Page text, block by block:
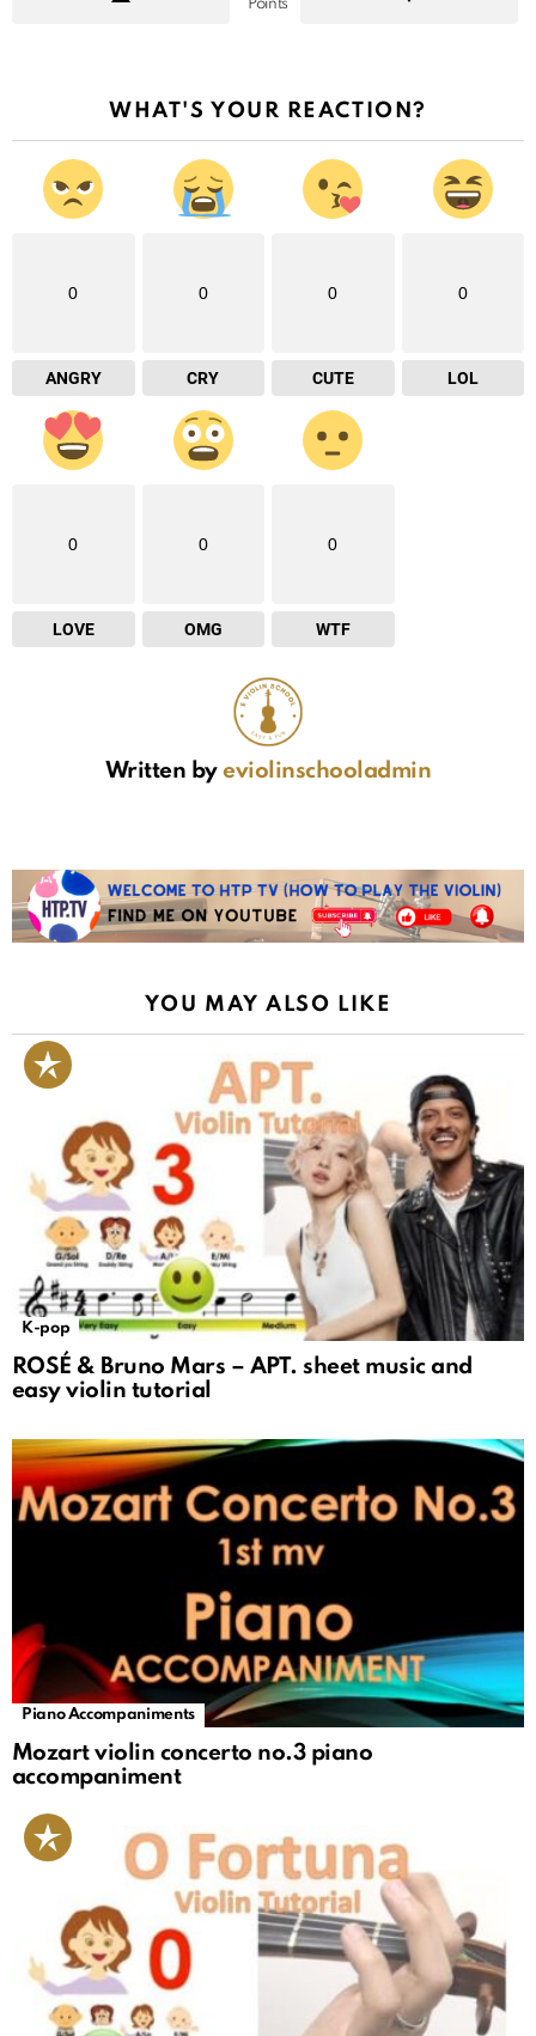
Points
WHAT'S YOUR REACTION?
0
ANGRY
0
CRY
0
CUTE
0
LOL
0
LOVE
0
OMG
0
WTF
Written byeviolinschooladmin
YOU MAY ALSO LIKE
K-pop
ROSÉ & Bruno Mars – APT. sheet music and
easy violin tutorial
Piano Accompaniments
Mozart violin concerto no.3 piano
accompaniment